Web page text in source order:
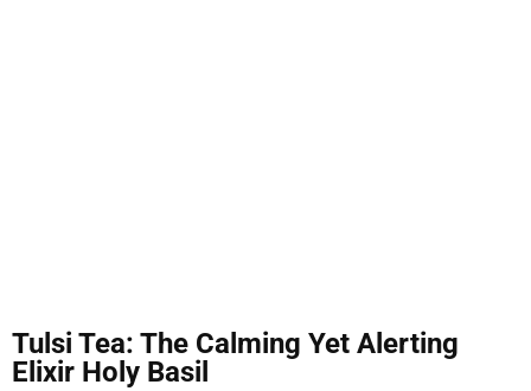
Tulsi Tea: The Calming Yet Alerting
Elixir Holy Basil